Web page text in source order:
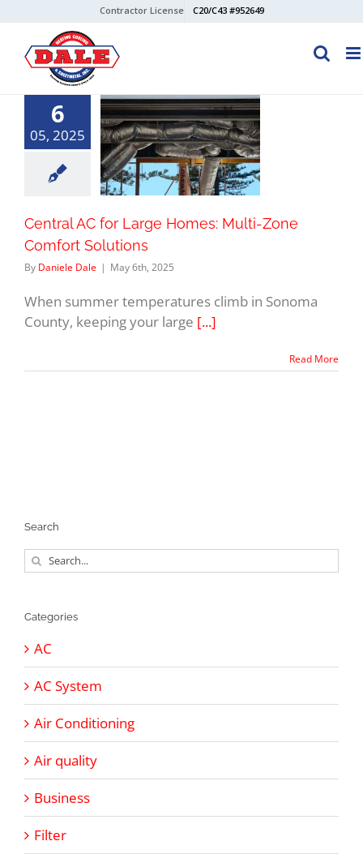
content
Contractor License C20/C43 #952649
6
05, 2025
Central AC for Large Homes: Multi-Zone
Comfort Solutions
By Daniele Dale | May 6th, 2025
When summer temperatures climb in Sonoma
County, keeping your large [...]
Read More
Search
Search
for:
Categories
AC
AC System
Air Conditioning
Air quality
Business
Filter